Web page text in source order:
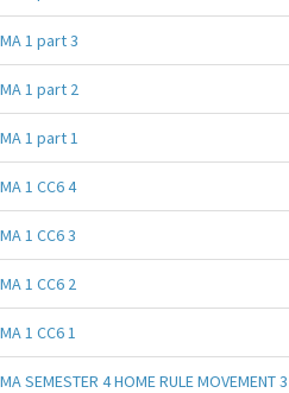
MA 1 part 3
MA 1 part 2
MA 1 part 1
MA 1 CC6 4
MA 1 CC6 3
MA 1 CC6 2
MA 1 CC6 1
MA SEMESTER 4 HOME RULE MOVEMENT 3